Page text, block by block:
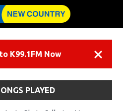
K99.1FM Now
PLAYED